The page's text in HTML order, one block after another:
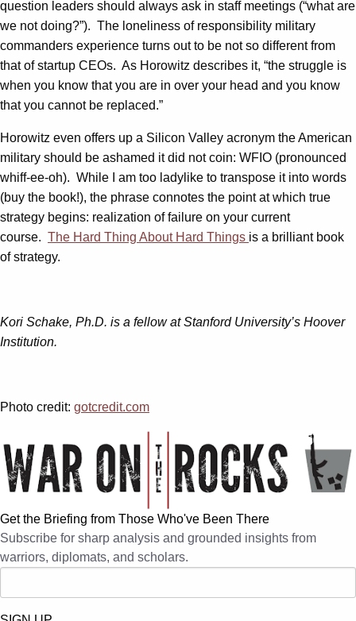
question leaders should always ask in staff meetings (“what are
we not doing?”). The loneliness of responsibility military
commanders experience turns out to be not so different from
that of startup CEOs. As Horowitz describes it, “the struggle is
when you know that you are in over your head and you know
that you cannot be replaced.”
Horowitz even offers up a Silicon Valley acronym the American
military should be ashamed it did not coin: WFIO (pronounced
whiff-ee-oh). While I am too ladylike to transpose it into words
(buy the book!), the phrase connotes the point at which true
strategy begins: realization of failure on your current
course. The Hard Thing About Hard Things is a brilliant book
of strategy.
Kori Schake, Ph.D. is a fellow at Stanford University’s Hoover
Institution.
Photo credit: gotcredit.com
Get the Briefing from Those Who've Been There
Subscribe for sharp analysis and grounded insights from
warriors, diplomats, and scholars.